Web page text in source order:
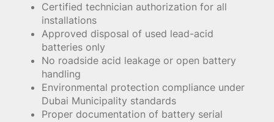
Certified technician authorization for all
installations
Approved disposal of used lead-acid
batteries only
No roadside acid leakage or open battery
handling
Environmental protection compliance under
Dubai Municipality standards
Proper documentation of battery serial